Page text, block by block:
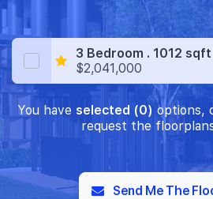
3 Bedroom . 1012 sqft
$2,041,000
You have selected (0)options,
request the
Send Me The